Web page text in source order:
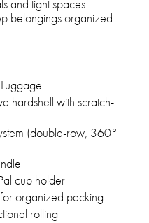
and tight spaces
belongings organized
hardshell with scratch-
(double-row, 360°
cup holder
organized packing
rolling